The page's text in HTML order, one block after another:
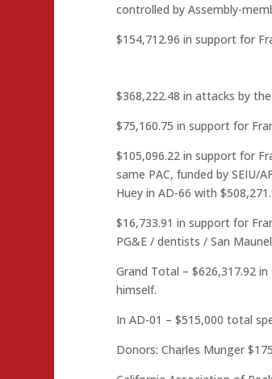
controlled by Assembly-
$154,712.96 in support for
$368,222.48 in attacks by
$75,160.75 in support for
$105,096.22 in support for
same PAC, funded by SEIU/
Huey in AD-66 with
$16,733.91 in support for
PG&E / dentists / San
Grand Total – $626,317.92
himself.
In AD-01 – $515,000 total
Donors: Charles Munger